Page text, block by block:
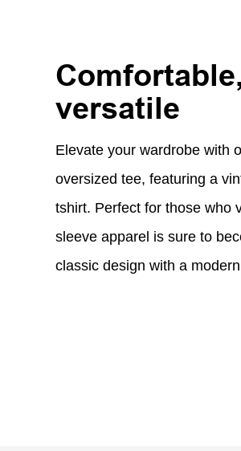
versatile
Elevate your wardrobe with
oversized tee, featuring a
tshirt. Perfect for those who
sleeve apparel is sure to
classic design with a